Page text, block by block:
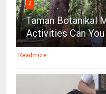
2
Taman Botanikal
Activities Can
Readmore